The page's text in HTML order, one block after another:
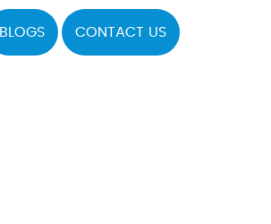
BLOGS CONTACT US